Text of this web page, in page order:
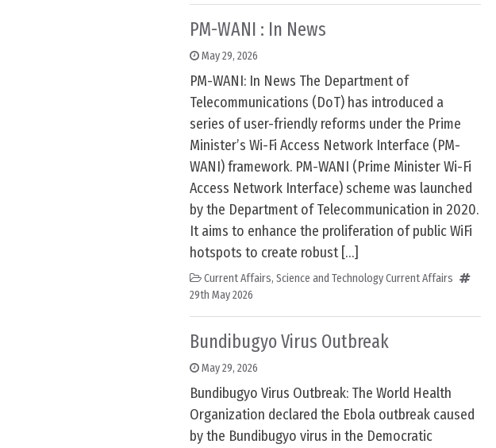
PM-WANI : In News
May 29, 2026
PM-WANI: In News The Department of
Telecommunications (DoT) has introduced a
series of user-friendly reforms under the Prime
Minister’s Wi-Fi Access Network Interface (PM-
WANI) framework. PM-WANI (Prime Minister Wi-Fi
Access Network Interface) scheme was launched
by the Department of Telecommunication in 2020.
It aims to enhance the proliferation of public WiFi
hotspots to create robust […]
Current Affairs, Science and Technology Current Affairs
29th May 2026
Bundibugyo Virus Outbreak
May 29, 2026
Bundibugyo Virus Outbreak: The World Health
Organization declared the Ebola outbreak caused
by the Bundibugyo virus in the Democratic